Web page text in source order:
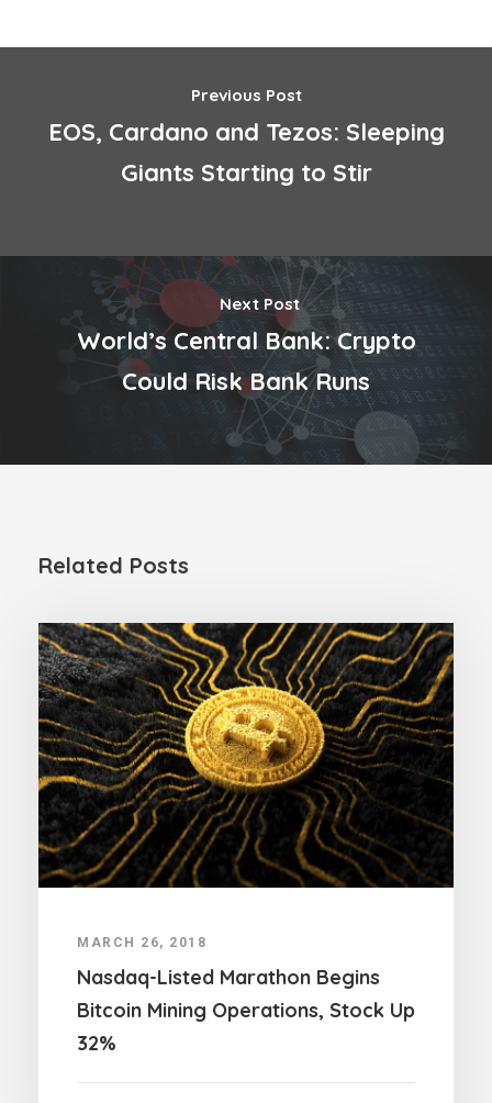
Previous Post
EOS, Cardano and Tezos: Sleeping
Giants Starting to Stir
Next Post
World’s Central Bank: Crypto
Could Risk Bank Runs
Related Posts
MARCH 26, 2018
Nasdaq-Listed Marathon Begins
Bitcoin Mining Operations, Stock Up
32%